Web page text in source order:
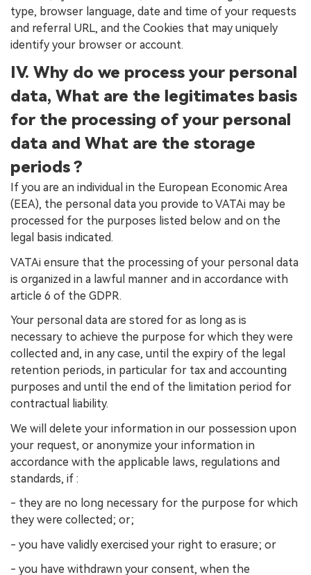
type, browser language, date and time of your requests
and referral URL, and the Cookies that may uniquely
identify your browser or account.
IV. Why do we process your personal
data, What are the legitimates basis
for the processing of your personal
data and What are the storage
periods ?
If you are an individual in the European Economic Area
(EEA), the personal data you provide to VATAi may be
processed for the purposes listed below and on the
legal basis indicated.
VATAi ensure that the processing of your personal data
is organized in a lawful manner and in accordance with
article 6 of the GDPR.
Your personal data are stored for as long as is
necessary to achieve the purpose for which they were
collected and, in any case, until the expiry of the legal
retention periods, in particular for tax and accounting
purposes and until the end of the limitation period for
contractual liability.
We will delete your information in our possession upon
your request, or anonymize your information in
accordance with the applicable laws, regulations and
standards, if :
- they are no long necessary for the purpose for which
they were collected; or;
- you have validly exercised your right to erasure; or
- you have withdrawn your consent, when the